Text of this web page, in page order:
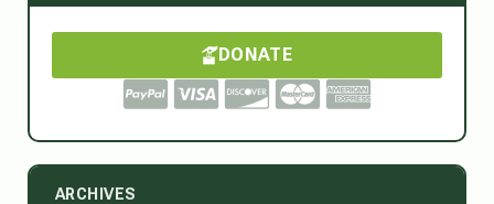
DONATE
ARCHIVES